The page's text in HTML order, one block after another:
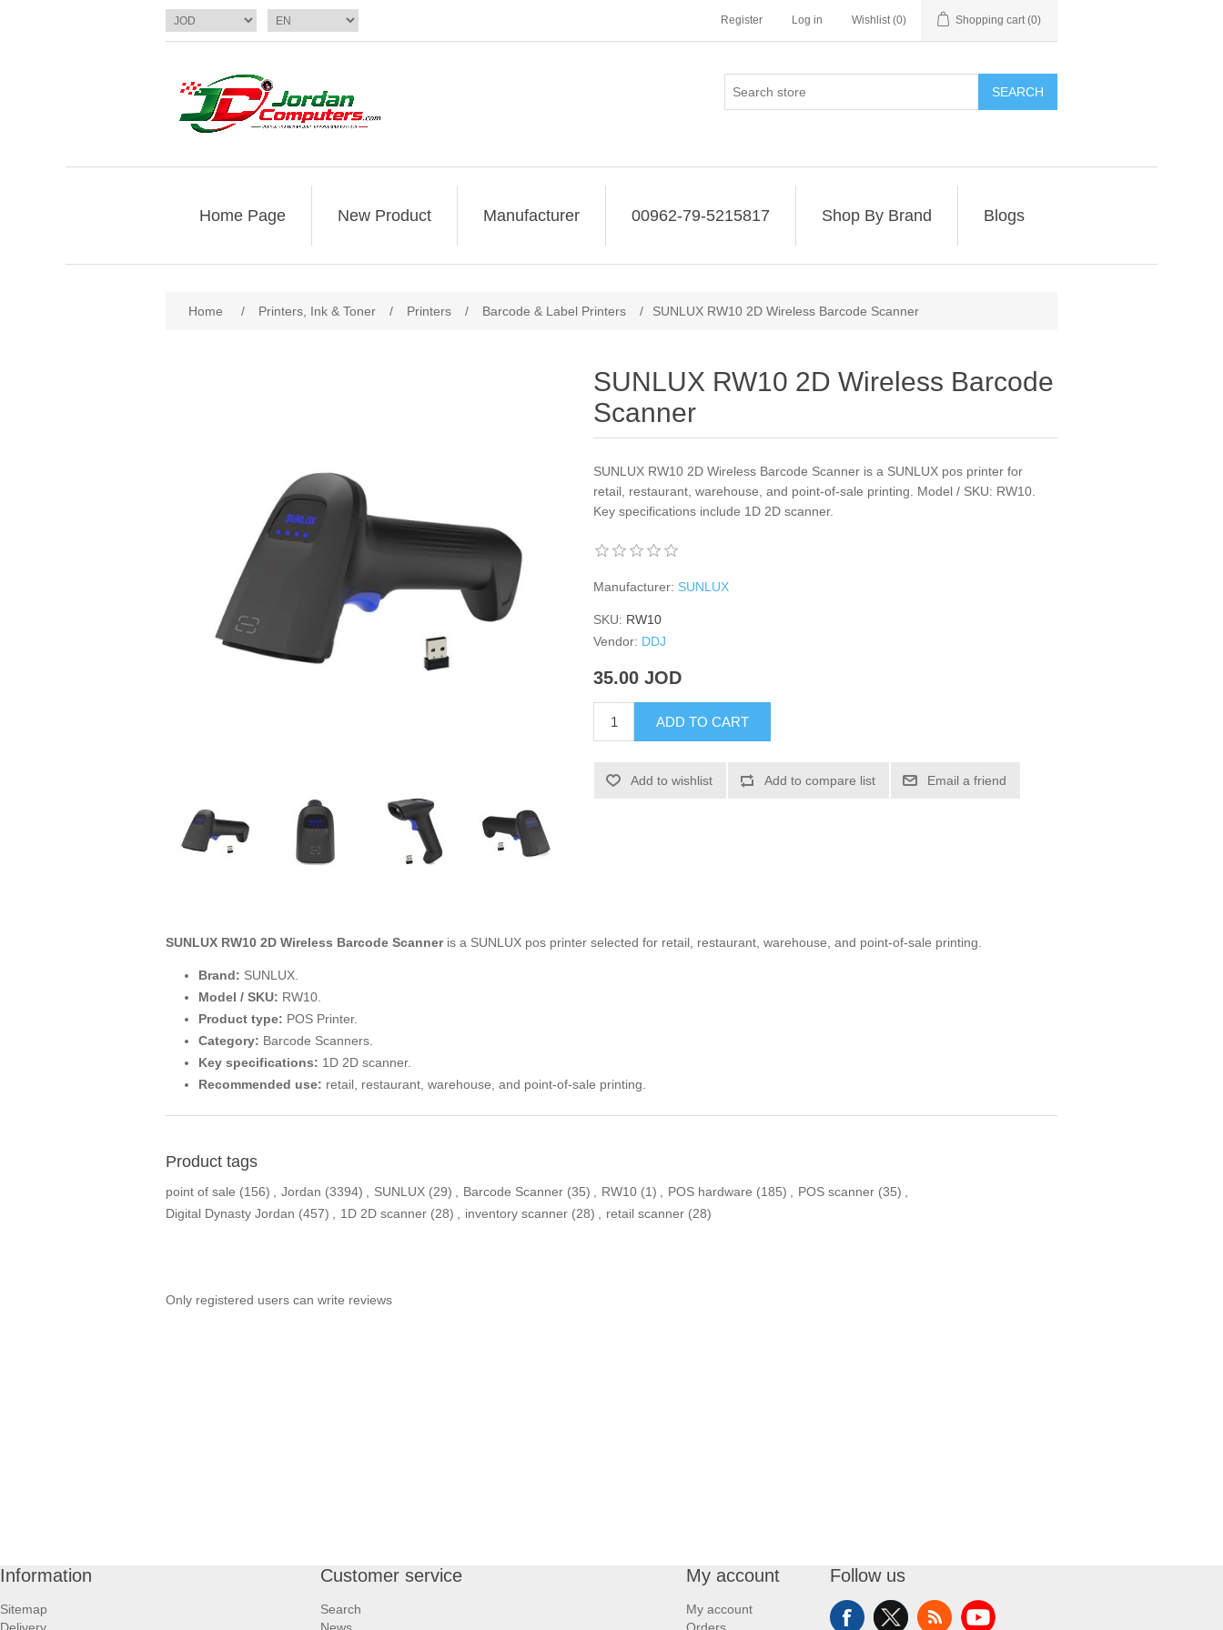
Register Log in Wishlist (0) Shopping cart (0)
SEARCH
Home Page New Product Manufacturer 00962-79-5215817 Shop By Brand Blogs
Home / Printers, Ink & Toner / Printers / Barcode & Label Printers / SUNLUX RW10 2D Wireless Barcode Scanner
SUNLUX RW10 2D Wireless Barcode
Scanner
SUNLUX RW10 2D Wireless Barcode Scanner is a SUNLUX pos printer for
retail, restaurant, warehouse, and point-of-sale printing. Model / SKU: RW10.
Key specifications include 1D 2D scanner.
Manufacturer: SUNLUX
SKU: RW10
Vendor: DDJ
35.00 JOD
ADD TO CART
Add to wishlist Add to compare list Email a friend
SUNLUX RW10 2D Wireless Barcode Scanneris a SUNLUX pos printer selected for retail, restaurant, warehouse, and point-of-sale printing.
Brand: SUNLUX.
Model / SKU: RW10.
Product type: POS Printer.
Category: Barcode Scanners.
Key specifications: 1D 2D scanner.
Recommended use: retail, restaurant, warehouse, and point-of-sale printing.
Product tags
point of sale (156) Jordan (3394) SUNLUX (29) Barcode Scanner (35) RW10 (1) POS hardware (185) POS scanner (35)
Digital Dynasty Jordan (457) 1D 2D scanner (28) inventory scanner (28) retail scanner (28)
Only registered users can write reviews
Information
Sitemap
Delivery
Customer service
Search
News
My account
My account
Orders
Follow us